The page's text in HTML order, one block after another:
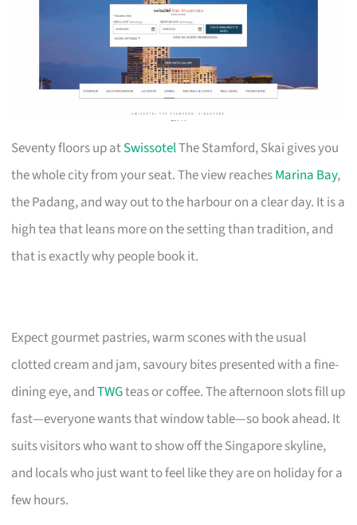
Seventy floors up atSwissotelThe Stamford, Skai gives you
the whole city from your seat. The view reachesMarina Bay,
the Padang, and way out to the harbour on a clear day. It is a
high tea that leans more on the setting than tradition, and
that is exactly why people book it.
Expect gourmet pastries, warm scones with the usual
clotted cream and jam, savoury bites presented with a fine-
dining eye, andTWGteas or coffee. The afternoon slots fill up
fast—everyone wants that window table—so book ahead. It
suits visitors who want to show off the Singapore skyline,
and locals who just want to feel like they are on holiday for a
few hours.